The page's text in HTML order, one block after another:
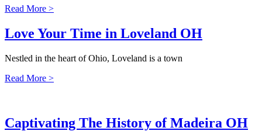
Read More >
Love Your Time in Loveland OH
Nestled in the heart of Ohio, Loveland is a town
Read More >
Captivating The History of Madeira OH